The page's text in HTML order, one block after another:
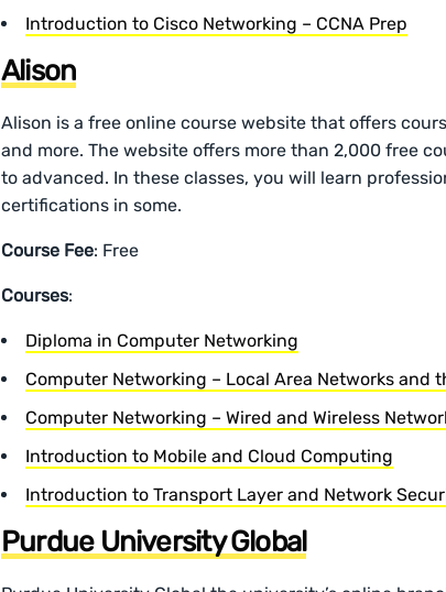
Introduction to Cisco Networking – CCNA Prep
Alison
Alison is a free online course website that offers
and more. The website offers more than 2,000 free
to advanced. In these classes, you will learn
certifications in some.
Course Fee: Free
Courses:
Diploma in Computer Networking
Computer Networking – Local Area Networks and
Computer Networking – Wired and Wireless
Introduction to Mobile and Cloud Computing
Introduction to Transport Layer and Network
Purdue University Global